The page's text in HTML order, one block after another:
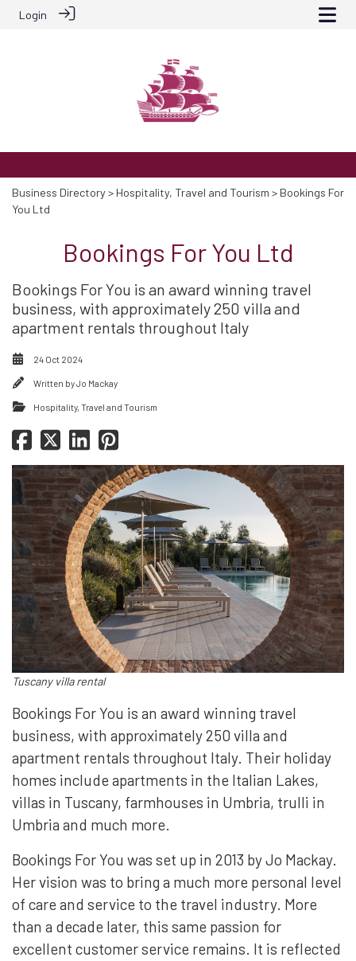
Login
Business Directory> Hospitality, Travel and Tourism > Bookings For
You Ltd
Bookings For You Ltd
Bookings For You is an award winning travel
business, with approximately 250 villa and
apartment rentals throughout Italy
24 Oct 2024
Written byJo Mackay
Hospitality, Travel and Tourism
Tuscany villa rental
Bookings For You is an award winning travel
business, with approximately 250 villa and
apartment rentals throughout Italy. Their holiday
homes include apartments in the Italian Lakes,
villas in Tuscany, farmhouses in Umbria, trulli in
Umbria and much more.
Bookings For You was set up in 2013 by Jo Mackay.
Her vision was to bring a much more personal level
of care and service to the travel industry. More
than a decade later, this same passion for
excellent customer service remains. It is reflected